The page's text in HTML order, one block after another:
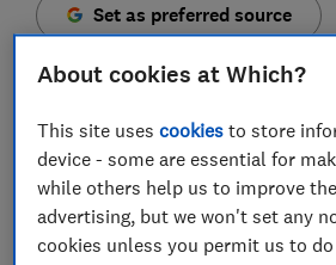
Set as preferred source
The UK government has
that will ban England residents
abroad. Overnight stays and
abroad are not allowed from 5
About cookies at Which?
This site usescookies to store
device - some are essential for
while others help us to improve
advertising, but we won't set any
cookies unless you permit us to